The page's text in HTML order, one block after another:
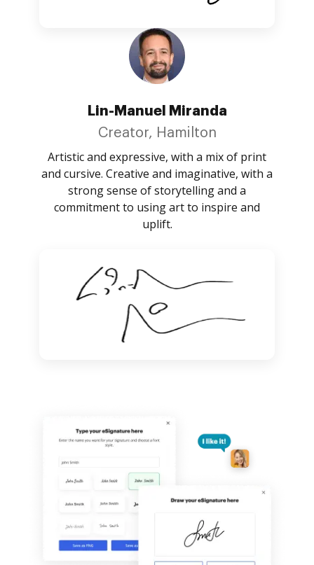
Lin-Manuel Miranda
Creator, Hamilton
Artistic and expressive, with a mix of print
and cursive. Creative and imaginative, with a
strong sense of storytelling and a
commitment to using art to inspire and
uplift.